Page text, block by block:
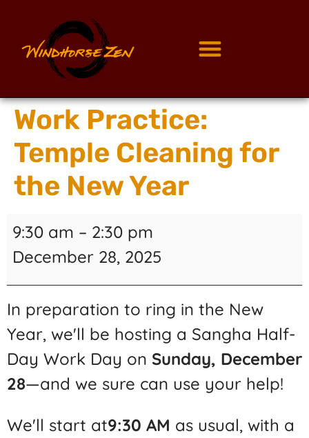
Work Practice:
Temple Cleaning for
the New Year
9:30 am – 2:30 pm
December 28, 2025
In preparation to ring in the New
Year, we'll be hosting a Sangha Half-
Day Work Day on Sunday, December
28—and we sure can use your help!
We'll start at9:30 AM as usual, with a